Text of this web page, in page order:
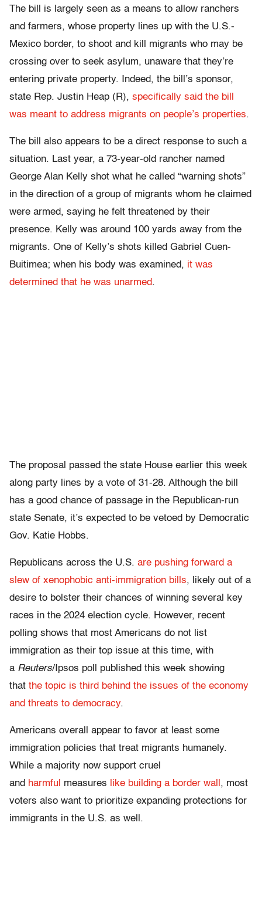
The bill is largely seen as a means to allow ranchers
and farmers, whose property lines up with the U.S.-
Mexico border, to shoot and kill migrants who may be
crossing over to seek asylum, unaware that they’re
entering private property. Indeed, the bill’s sponsor,
state Rep. Justin Heap (R), specifically said the bill
was meant to address migrants on people’s properties.
The bill also appears to be a direct response to such a
situation. Last year, a 73-year-old rancher named
George Alan Kelly shot what he called “warning shots”
in the direction of a group of migrants whom he claimed
were armed, saying he felt threatened by their
presence. Kelly was around 100 yards away from the
migrants. One of Kelly’s shots killed Gabriel Cuen-
Buitimea; when his body was examined, it was
determined that he was unarmed.
The proposal passed the state House earlier this week
along party lines by a vote of 31-28. Although the bill
has a good chance of passage in the Republican-run
state Senate, it’s expected to be vetoed by Democratic
Gov. Katie Hobbs.
Republicans across the U.S. are pushing forward a
slew of xenophobic anti-immigration bills, likely out of a
desire to bolster their chances of winning several key
races in the 2024 election cycle. However, recent
polling shows that most Americans do not list
immigration as their top issue at this time, with
a Reuters/Ipsos poll published this week showing
that the topic is third behind the issues of the economy
and threats to democracy.
Americans overall appear to favor at least some
immigration policies that treat migrants humanely.
While a majority now support cruel
and harmful measures like building a border wall , most
voters also want to prioritize expanding protections for
immigrants in the U.S. as well.